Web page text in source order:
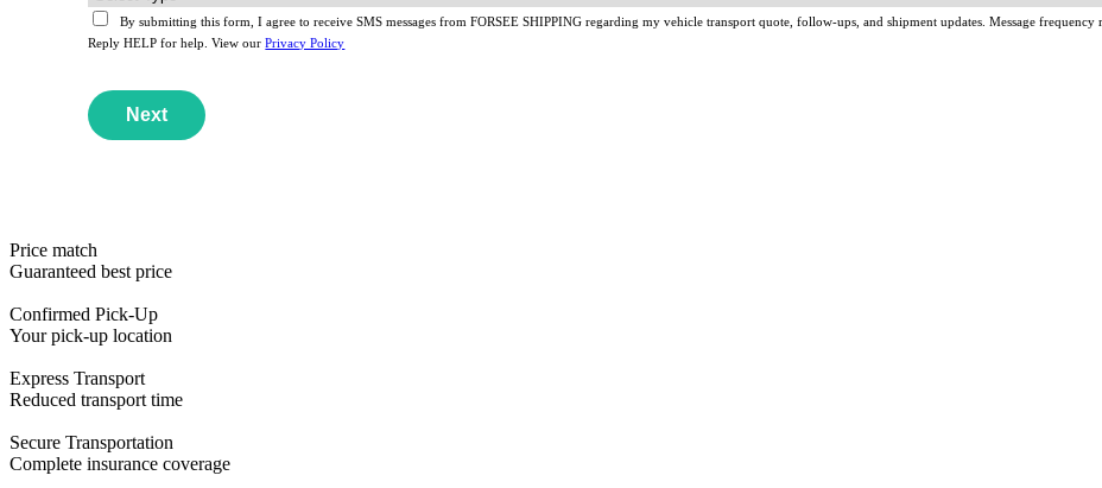
By submitting this form, I agree to receive SMS messages from FORSEE SHIPPING regarding my vehicle transport quote, follow-ups, and shipment updates. Message frequency
Reply HELP for help. View ourPrivacy Policy
Next
Price match
Guaranteed best price
Confirmed Pick-Up
Your pick-up location
Express Transport
Reduced transport time
Secure Transportation
Complete insurance coverage